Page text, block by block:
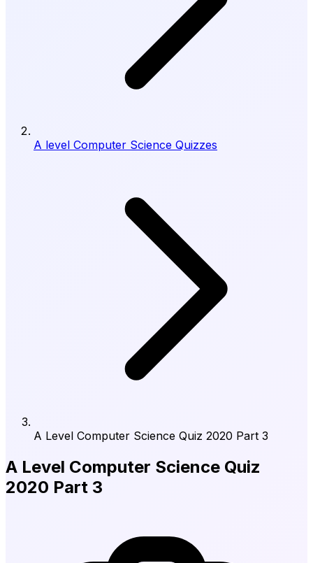
A level Computer Science Quizzes
A Level Computer Science Quiz 2020 Part 3
A Level Computer Science Quiz
2020 Part 3